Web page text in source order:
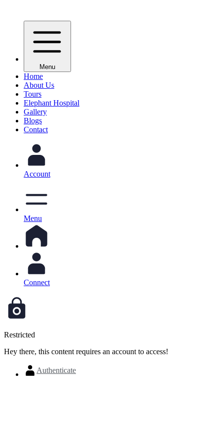
Menu
Home
About Us
Tours
Elephant Hospital
Gallery
Blogs
Contact
Account
Menu
Connect
Restricted
Hey there, this content requires an account to access!
Authenticate